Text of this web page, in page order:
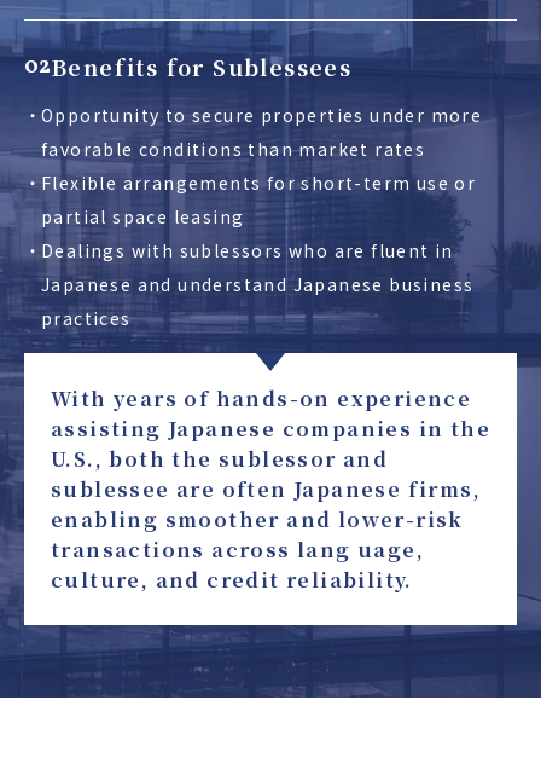
02Benefits for Sublessees
Opportunity to secure properties under more
favorable conditions than market rates
Flexible arrangements for short-term use or
partial space leasing
Dealings with sublessors who are fluent in
Japanese and understand Japanese business
practices
With years of hands-on experience
assisting Japanese companies in the
U.S., both the sublessor and
sublessee are often Japanese firms,
enabling smoother and lower-risk
transactions across lang uage,
culture, and credit reliability.